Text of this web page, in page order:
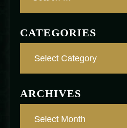
CATEGORIES
ARCHIVES